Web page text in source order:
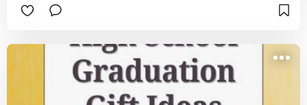
make them feel SO loved! 💛✨